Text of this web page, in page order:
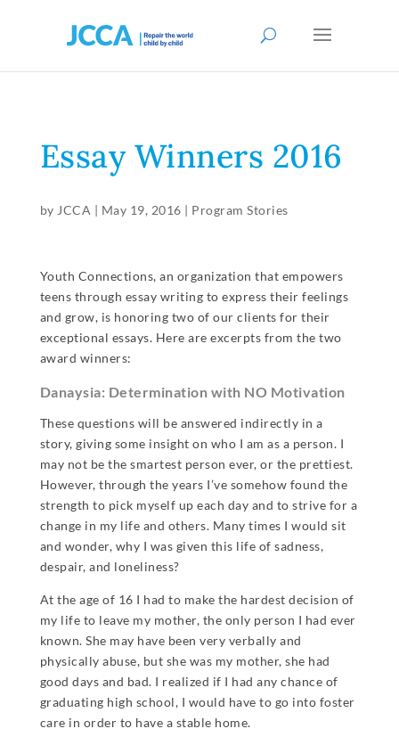
Essay Winners 2016
by JCCA | May 19, 2016 | Program Stories
Youth Connections, an organization that empowers
teens through essay writing to express their feelings
and grow, is honoring two of our clients for their
exceptional essays. Here are excerpts from the two
award winners:
Danaysia: Determination with NO Motivation
These questions will be answered indirectly in a
story, giving some insight on who I am as a person. I
may not be the smartest person ever, or the prettiest.
However, through the years I’ve somehow found the
strength to pick myself up each day and to strive for a
change in my life and others. Many times I would sit
and wonder, why I was given this life of sadness,
despair, and loneliness?
At the age of 16 I had to make the hardest decision of
my life to leave my mother, the only person I had ever
known. She may have been very verbally and
physically abuse, but she was my mother, she had
good days and bad. I realized if I had any chance of
graduating high school, I would have to go into foster
care in order to have a stable home.